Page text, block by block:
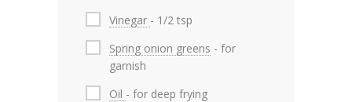
Vinegar - 1/2 tsp
Spring onion greens - for
garnish
Oil - for deep frying